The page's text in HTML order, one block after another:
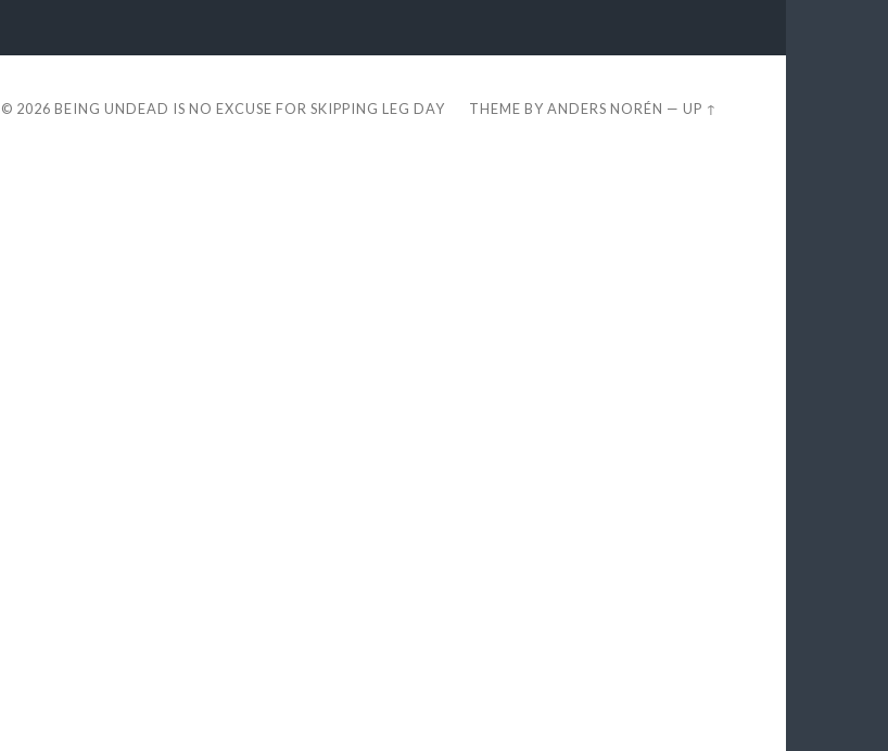
© 2026 BEING UNDEAD IS NO EXCUSE FOR SKIPPING LEG DAY THEME BYANDERS NORÉN —UP ↑